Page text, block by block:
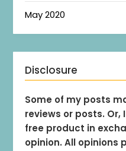
May 2020
Disclosure
Some of my posts
reviews or posts. Or,
free product in
opinion. All opinions